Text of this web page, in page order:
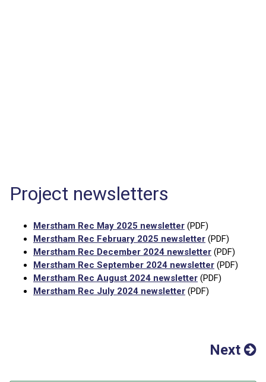
Project newsletters
Merstham Rec May 2025 newsletter (PDF)
Merstham Rec February 2025 newsletter (PDF)
Merstham Rec December 2024 newsletter (PDF)
Merstham Rec September 2024 newsletter (PDF)
Merstham Rec August 2024 newsletter (PDF)
Merstham Rec July 2024 newsletter (PDF)
Next